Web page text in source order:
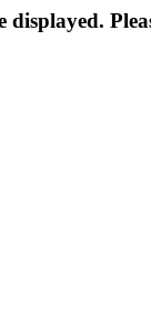
displayed.